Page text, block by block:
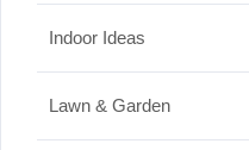
Indoor Ideas
Lawn & Garden